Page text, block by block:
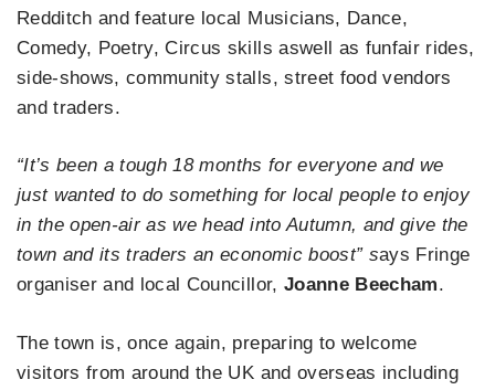
Redditch and feature local Musicians, Dance,
Comedy, Poetry, Circus skills aswell as funfair rides,
side-shows, community stalls, street food vendors
and traders.
“It’s been a tough 18 months for everyone and we
just wanted to do something for local people to enjoy
in the open-air as we head into Autumn, and give the
town and its traders an economic boost” says Fringe
organiser and local Councillor, Joanne Beecham.
The town is, once again, preparing to welcome
visitors from around the UK and overseas including